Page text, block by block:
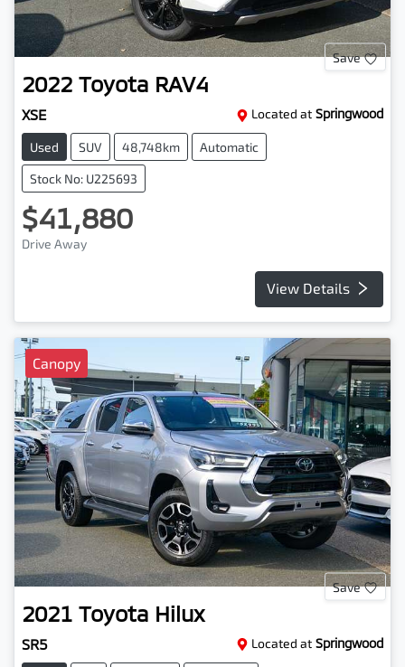
Save
2022 Toyota RAV4
XSE Located at Springwood
Used SUV 48,748km Automatic
Stock No: U225693
$41,880
Drive Away
View Details
Canopy
Save
2021 Toyota Hilux
SR5 Located at Springwood